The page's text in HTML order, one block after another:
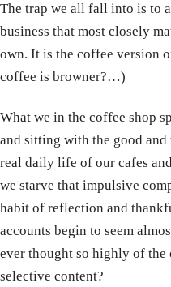
The trap we all fall into is to
business that most closely
own. It is the coffee version
coffee is browner?…)
What we in the coffee shop
and sitting with the good
real daily life of our cafes
we starve that impulsive
habit of reflection and
accounts begin to seem
ever thought so highly of
selective content?